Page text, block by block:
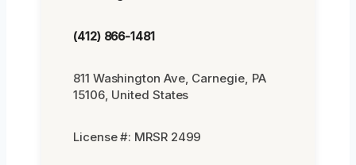
(412) 866-1481
811 Washington Ave, Carnegie, PA
15106, United States
License #: MRSR 2499